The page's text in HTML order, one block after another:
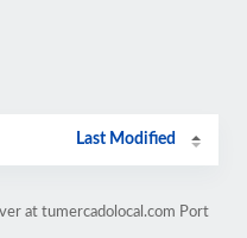
Last Modified
at tumercadolocal.com Port